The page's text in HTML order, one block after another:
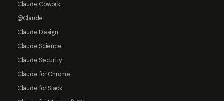
Claude Cowork
@Claude
Claude Design
Claude Science
Claude Security
Claude for Chrome
Claude for Slack